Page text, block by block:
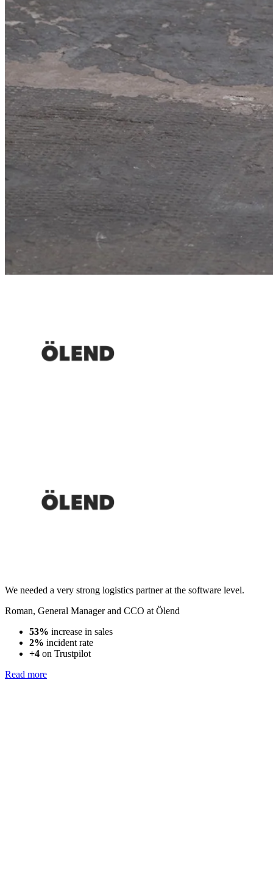
We needed a very strong logistics partner at the software level.
Roman, General Manager and CCO at Ölend
53% increase in sales
2% incident rate
+4 on Trustpilot
Read more